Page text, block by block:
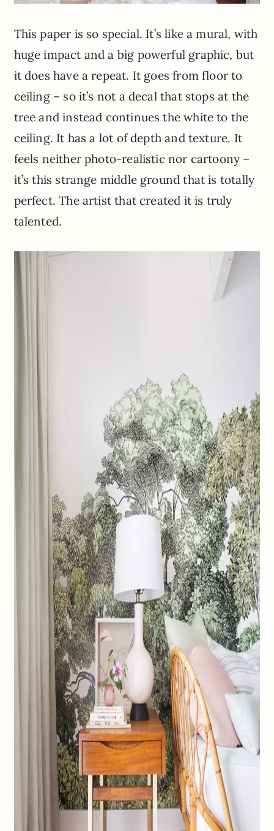
This paper is so special. It’s like a mural, with
huge impact and a big powerful graphic, but
it does have a repeat. It goes from floor to
ceiling – so it’s not a decal that stops at the
tree and instead continues the white to the
ceiling. It has a lot of depth and texture. It
feels neither photo-realistic nor cartoony –
it’s this strange middle ground that is totally
perfect. The artist that created it is truly
talented.